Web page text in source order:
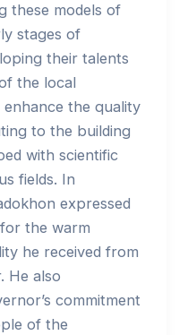
these models of
stages of
their talents
the local
the quality
to the building
with scientific
fields. In
expressed
the warm
he received from
He also
commitment
of the